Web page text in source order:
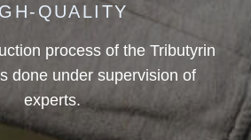
QUALITY
process of the Tributyrin
done under supervision of
experts.